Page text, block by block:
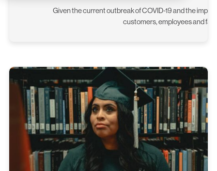
Given the current outbreak of COVID-19 and the
customers, employees and